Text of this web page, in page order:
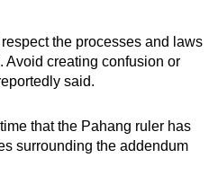
the processes and laws
Avoid creating confusion or
said.
that the Pahang ruler has
surrounding the addendum